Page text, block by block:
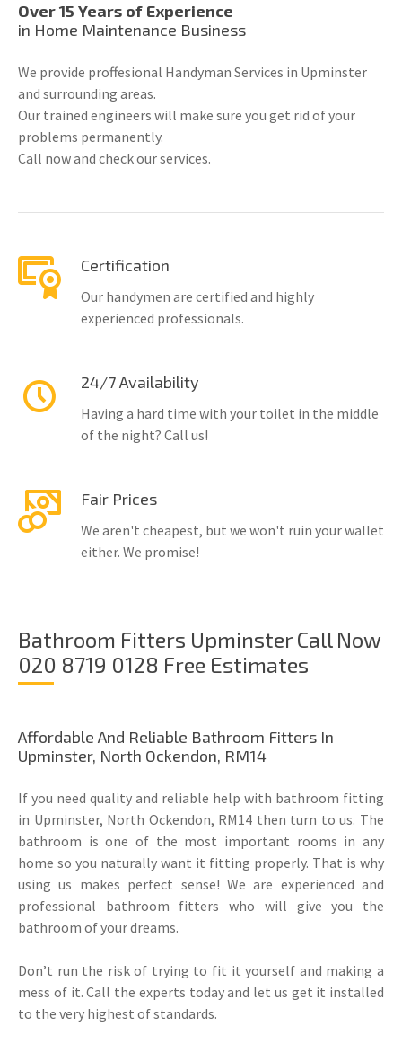
Over 15 Years of Experience
in Home Maintenance Business
We provide proffesional Handyman Services in Upminster
and surrounding areas.
Our trained engineers will make sure you get rid of your
problems permanently.
Call now and check our services.
Certification
Our handymen are certified and highly
experienced professionals.
24/7 Availability
Having a hard time with your toilet in the middle
of the night? Call us!
Fair Prices
We aren't cheapest, but we won't ruin your wallet
either. We promise!
Bathroom Fitters Upminster Call Now
020 8719 0128 Free Estimates
Affordable And Reliable Bathroom Fitters In
Upminster, North Ockendon, RM14
If you need quality and reliable help with bathroom fitting
in Upminster, North Ockendon, RM14 then turn to us. The
bathroom is one of the most important rooms in any
home so you naturally want it fitting properly. That is why
using us makes perfect sense! We are experienced and
professional bathroom fitters who will give you the
bathroom of your dreams.
Don’t run the risk of trying to fit it yourself and making a
mess of it. Call the experts today and let us get it installed
to the very highest of standards.